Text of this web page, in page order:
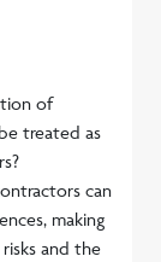
of
treated as
can
making
and the